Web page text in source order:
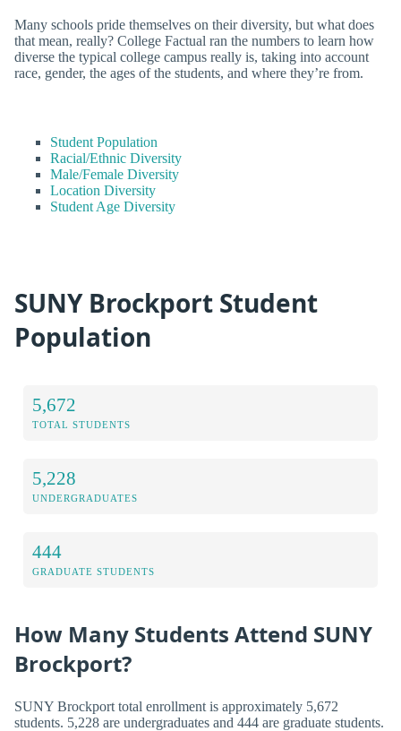
Many schools pride themselves on their diversity, but what does
that mean, really? College Factual ran the numbers to learn how
diverse the typical college campus really is, taking into account
race, gender, the ages of the students, and where they’re from.
Student Population
Racial/Ethnic Diversity
Male/Female Diversity
Location Diversity
Student Age Diversity
SUNY Brockport Student
Population
5,672
TOTAL STUDENTS
5,228
UNDERGRADUATES
444
GRADUATE STUDENTS
How Many Students Attend SUNY
Brockport?
SUNY Brockport total enrollment is approximately 5,672
students. 5,228 are undergraduates and 444 are graduate students.